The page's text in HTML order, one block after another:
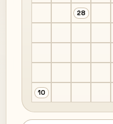
28
10